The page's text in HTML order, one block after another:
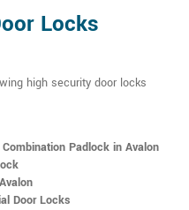
Locks
high security door locks
Padlock in Avalon
Door Locks